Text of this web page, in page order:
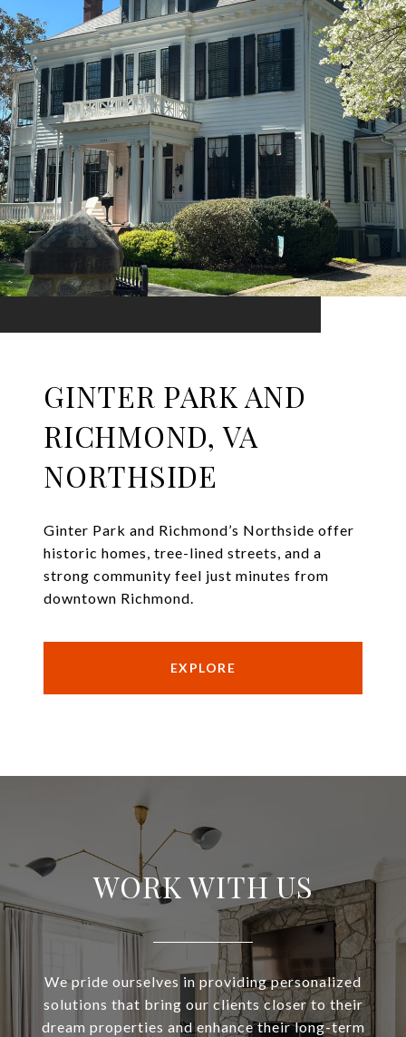
GINTER PARK AND
RICHMOND, VA
NORTHSIDE
Ginter Park and Richmond’s Northside offer
historic homes, tree-lined streets, and a
strong community feel just minutes from
downtown Richmond.
EXPLORE
WORK WITH US
We pride ourselves in providing personalized
solutions that bring our clients closer to their
dream properties and enhance their long-term